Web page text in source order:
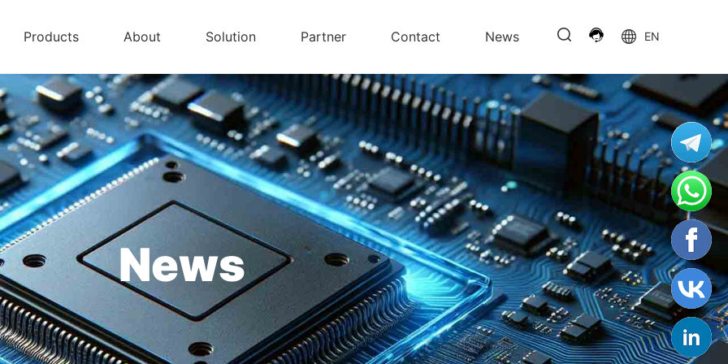
Products About Solution Partner Contact News EN
News